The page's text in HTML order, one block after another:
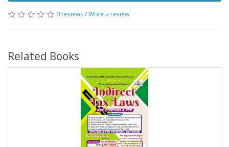
0 reviews/Write a review
Related Books